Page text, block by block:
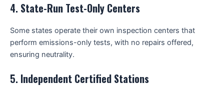
4. State-Run Test-Only Centers
Some states operate their own inspection centers that
perform emissions-only tests, with no repairs offered,
ensuring neutrality.
5. Independent Certified Stations